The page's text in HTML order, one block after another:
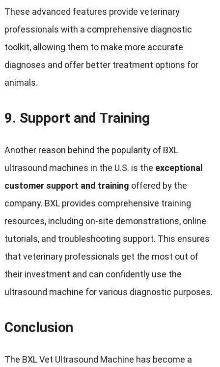
These advanced features provide veterinary
professionals with a comprehensive diagnostic
toolkit, allowing them to make more accurate
diagnoses and offer better treatment options for
animals.
9. Support and Training
Another reason behind the popularity of BXL
ultrasound machines in the U.S. is the exceptional
customer support and training offered by the
company. BXL provides comprehensive training
resources, including on-site demonstrations, online
tutorials, and troubleshooting support. This ensures
that veterinary professionals get the most out of
their investment and can confidently use the
ultrasound machine for various diagnostic purposes.
Conclusion
The BXL Vet Ultrasound Machine has become a